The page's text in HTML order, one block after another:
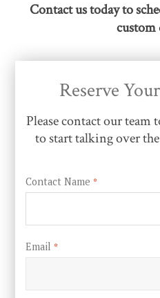
Contact us today to
custom
Reserve
Please contact our
to start talking over
Contact Name *
Email *